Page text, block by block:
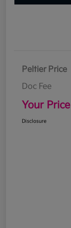
Peltier Price
Doc Fee
Your Price
Disclosure